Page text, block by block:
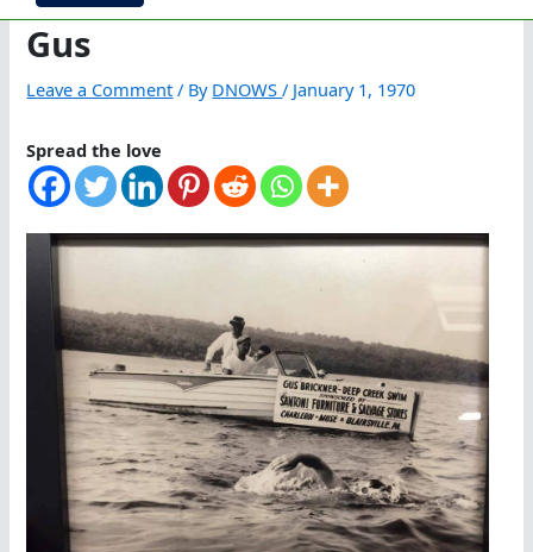
Gus
Leave a Comment / By DNOWS/ January 1, 1970
Spread the love